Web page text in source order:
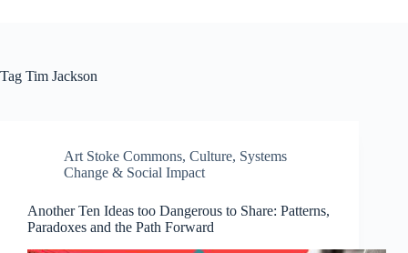
Tag Tim Jackson
Art Stoke Commons, Culture, Systems
Change & Social Impact
Another Ten Ideas too Dangerous to Share: Patterns,
Paradoxes and the Path Forward